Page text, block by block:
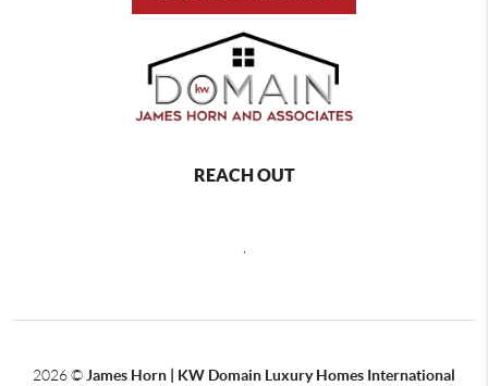
REACH OUT
2026© James Horn | KW Domain Luxury Homes International